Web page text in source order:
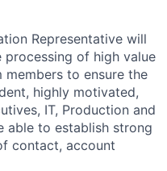
Representative will
of high value
to ensure the
highly motivated,
IT, Production and
able to establish strong
contact, account